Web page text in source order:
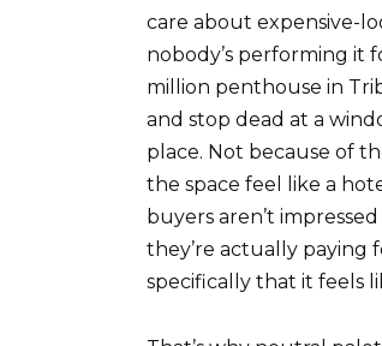
care about expensive-
nobody’s performing it
million penthouse in
and stop dead at a
place. Not because of
the space feel like a
buyers aren’t
they’re actually paying
specifically that it feels